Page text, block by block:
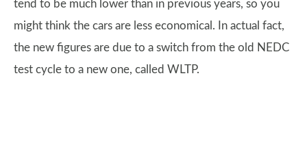
tend to be much lower than in previous years, so you
might think the cars are less economical. In actual fact,
the new figures are due to a switch from the old NEDC
test cycle to a new one, called WLTP.